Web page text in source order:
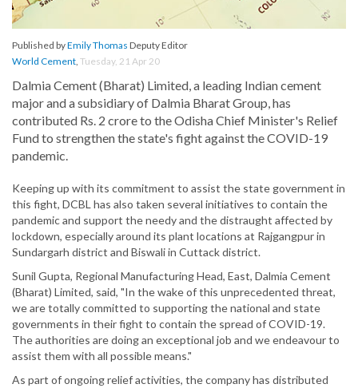
Published byEmily Thomas Deputy Editor
World Cement, Tuesday, 21 Apr 20
Dalmia Cement (Bharat) Limited, a leading Indian cement
major and a subsidiary of Dalmia Bharat Group, has
contributed Rs. 2 crore to the Odisha Chief Minister's Relief
Fund to strengthen the state's fight against the COVID-19
pandemic.
Keeping up with its commitment to assist the state government in
this fight, DCBL has also taken several initiatives to contain the
pandemic and support the needy and the distraught affected by
lockdown, especially around its plant locations at Rajgangpur in
Sundargarh district and Biswali in Cuttack district.
Sunil Gupta, Regional Manufacturing Head, East, Dalmia Cement
(Bharat) Limited, said, "In the wake of this unprecedented threat,
we are totally committed to supporting the national and state
governments in their fight to contain the spread of COVID-19.
The authorities are doing an exceptional job and we endeavour to
assist them with all possible means."
As part of ongoing relief activities, the company has distributed